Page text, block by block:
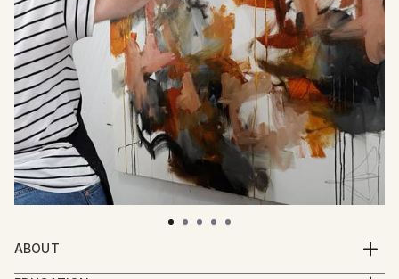
ABOUT
Chantal is a self-taught abstract painter from